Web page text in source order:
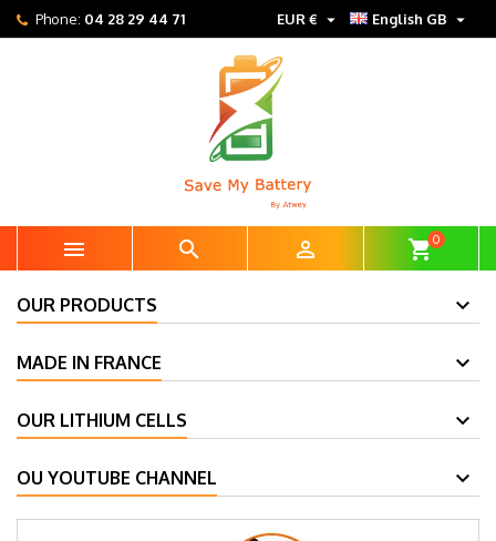
Phone: 04 28 29 44 71 English GB 
EUR € 
   shopping_cart0
OUR PRODUCTS
MADE IN FRANCE
OUR LITHIUM CELLS
OU YOUTUBE CHANNEL